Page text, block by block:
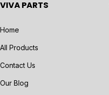
VIVA PARTS
Home
All Products
Contact Us
Our Blog